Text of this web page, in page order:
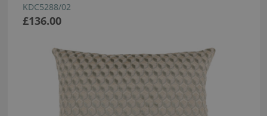
KDC5288/02
£136.00